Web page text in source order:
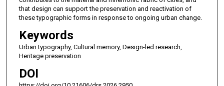
that design can support the preservation and reactivation of
these typographic forms in response to ongoing urban change.
Keywords
Urban typography, Cultural memory, Design-led research,
Heritage preservation
DOI